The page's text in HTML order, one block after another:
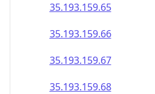
35.193.159.65
35.193.159.66
35.193.159.67
35.193.159.68